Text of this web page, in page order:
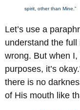
spirit, other than Mine.”
Let’s use a
understand the full
wrong. But when
purposes, it’s
there is no
of His mouth like